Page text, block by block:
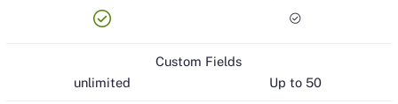
check_circle check_circle
Custom Fields
unlimited
Up to 50